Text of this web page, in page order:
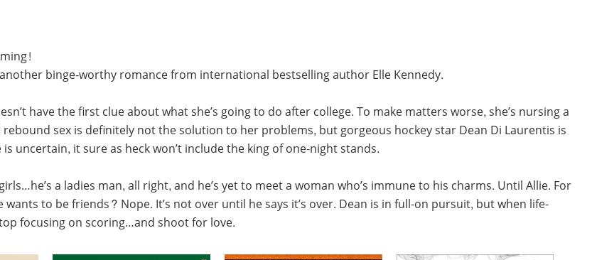
binge-worthy romance from international bestselling author Elle Kennedy.
have the first clue about what she’s going to do after college. To make matters worse, she’s nursing a
sex is definitely not the solution to her problems, but gorgeous hockey star Dean Di Laurentis is
uncertain, it sure as heck won’t include the king of one-night stands.
a ladies man, all right, and he’s yet to meet a woman who’s immune to his charms. Until Allie. For
to be friends? Nope. It’s not over until he says it’s over. Dean is in full-on pursuit, but when life-
focusing on scoring…and shoot for love.